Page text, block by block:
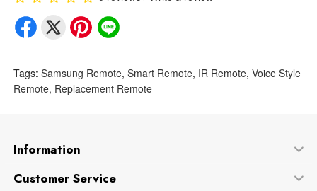
Tags: Samsung Remote, Smart Remote, IR Remote, Voice Style
Remote, Replacement Remote
Information
Customer Service